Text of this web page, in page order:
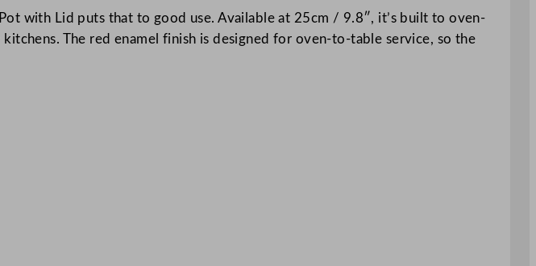
with Lid puts that to good use. Available at 25cm / 9.8″, it’s built to oven-
The red enamel finish is designed for oven-to-table service, so the